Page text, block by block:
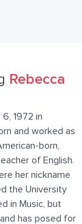
Rebecca
1972 in
and worked as
born,
of English.
her nickname
the University
in Music, but
has posed for